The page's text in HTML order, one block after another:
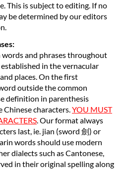
This is subject to editing. If no
be determined by our editors
words and phrases throughout
in the vernacular
places. On the first
outside the common
definition in parenthesis
characters.YOU MUST
. Our format always
last, ie. jian (sword 劍) or
words should use modern
dialects such as Cantonese,
in their original spelling along